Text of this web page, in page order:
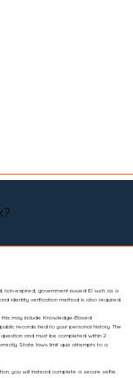
non-expired, government-issued ID such as a
identity verification method is also required.
this may include Knowledge-Based
records tied to your personal history. The
and must be completed within 2
State laws limit quiz attempts to a
you will instead complete a secure selfie